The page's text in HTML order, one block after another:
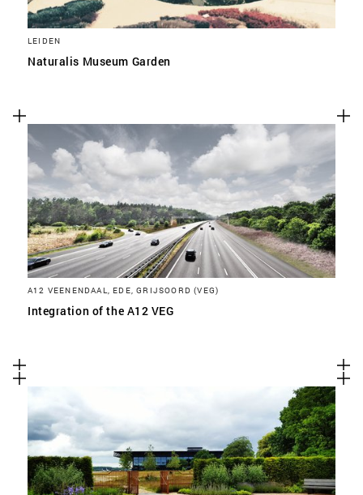
LEIDEN
Naturalis Museum Garden
A12 VEENENDAAL, EDE, GRIJSOORD (VEG)
Integration of the A12 VEG